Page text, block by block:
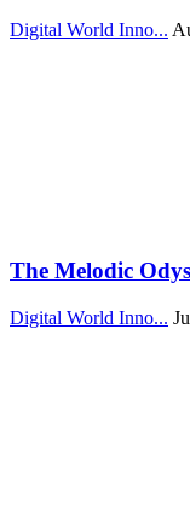
Digital World Inno...
The Melodic
Digital World Inno...